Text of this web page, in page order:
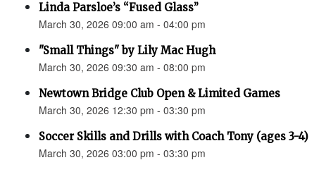
Linda Parsloe’s “Fused Glass”
March 30, 2026 09:00 am - 04:00 pm
"Small Things" by Lily Mac Hugh
March 30, 2026 09:30 am - 08:00 pm
Newtown Bridge Club Open & Limited Games
March 30, 2026 12:30 pm - 03:30 pm
Soccer Skills and Drills with Coach Tony (ages 3-4)
March 30, 2026 03:00 pm - 03:30 pm